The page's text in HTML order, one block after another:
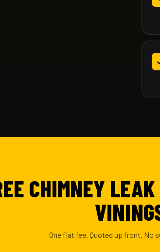
CHIMNEY
One flat fee. Quoted up front. No